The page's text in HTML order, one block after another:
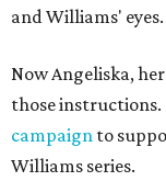
and Williams' eyes.
Now Angeliska,
those instructions.
campaign to
Williams series.